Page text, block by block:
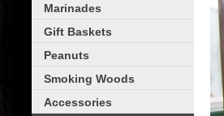
Marinades
Gift Baskets
Peanuts
Smoking Woods
Accessories